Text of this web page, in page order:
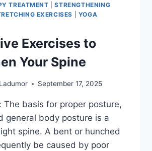
TREATMENT |STRENGTHENING
EXERCISES
YOGA
Exercises to
Your Spine
September 17, 2025
The basis for proper posture,
general body posture is a
spine. A bent or hunched
be caused by poor